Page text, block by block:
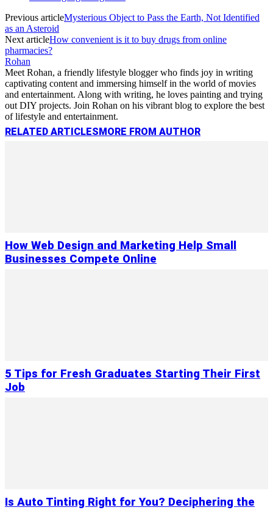
Previous articleMysterious Object to Pass the Earth, Not Identified
as an Asteroid
Next articleHow convenient is it to buy drugs from online
pharmacies?
Rohan
Meet Rohan, a friendly lifestyle blogger who finds joy in writing
captivating content and immersing himself in the world of movies
and entertainment. Along with writing, he loves painting and trying
out DIY projects. Join Rohan on his vibrant blog to explore the best
of lifestyle and entertainment.
RELATED ARTICLES MORE FROM AUTHOR
How Web Design and Marketing Help Small
Businesses Compete Online
5 Tips for Fresh Graduates Starting Their First
Job
Is Auto Tinting Right for You? Deciphering the